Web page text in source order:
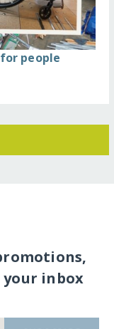
people
inbox